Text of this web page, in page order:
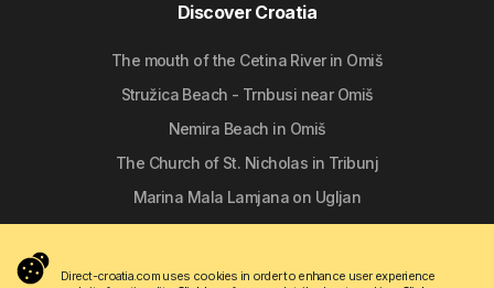
Discover Croatia
The mouth of the Cetina River in Omiš
Stružica Beach - Trnbusi near Omiš
Nemira Beach in Omiš
The Church of St. Nicholas in Tribunj
Marina Mala Lamjana on Ugljan
Direct-croatia.com uses cookies in order to enhance user experience